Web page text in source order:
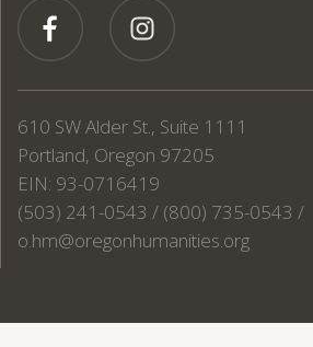
610 SW Alder St., Suite 1111
Portland, Oregon 97205
EIN: 93-0716419
(503) 241-0543 / (800) 735-0543 /
o.hm@oregonhumanities.org